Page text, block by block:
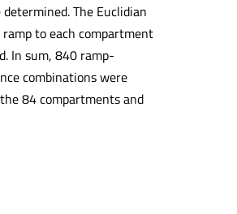
The Euclidian
to each compartment
In sum, 840 ramp-
combinations were
84 compartments and